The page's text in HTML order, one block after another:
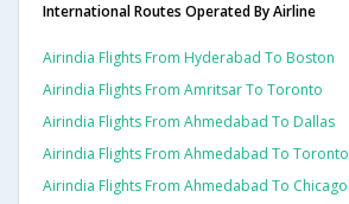
International Routes Operated By Airline
Airindia Flights From Hyderabad To Boston
Airindia Flights From Amritsar To Toronto
Airindia Flights From Ahmedabad To Dallas
Airindia Flights From Ahmedabad To Toronto
Airindia Flights From Ahmedabad To Chicago